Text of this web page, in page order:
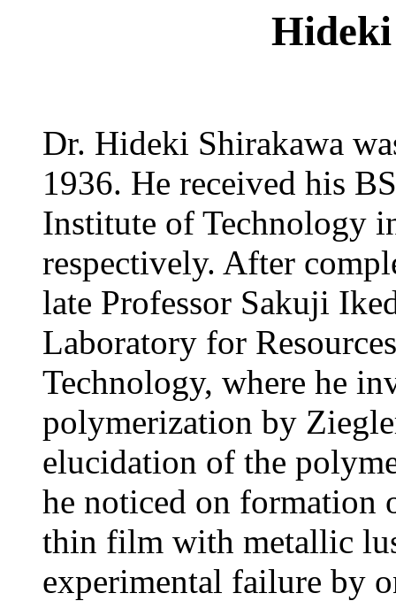
Dr. Hideki Shirakawa
1936. He received his
Institute of Technology
respectively. After
late Professor Sakuji
Laboratory for
Technology, where he
polymerization by
elucidation of the
he noticed on formation
thin film with metallic
experimental failure by